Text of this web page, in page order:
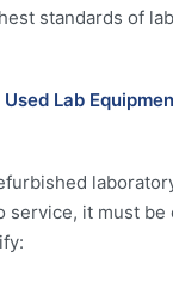
standards of
Lab
service, it must be